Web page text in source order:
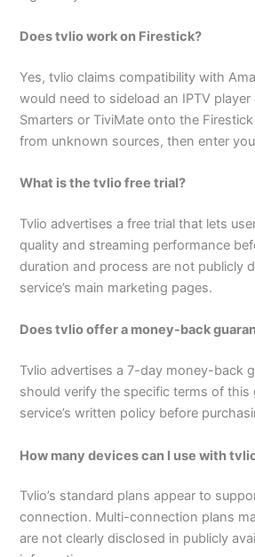
Does tvlio work on Firestick?
Yes, tvlio claims compatibility with
would need to sideload an IPTV player
Smarters or TiviMate onto the
from unknown sources, then enter
What is the tvlio free trial?
Tvlio advertises a free trial that lets
quality and streaming performance
duration and process are not publicly
service’s main marketing pages.
Does tvlio offer a money-back
Tvlio advertises a 7-day money-back
should verify the specific terms of this
service’s written policy before
How many devices can I use with
Tvlio’s standard plans appear to
connection. Multi-connection plans
are not clearly disclosed in publicly